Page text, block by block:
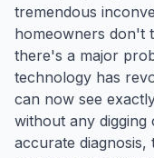
tremendous
homeowners don't
there's a major
technology has
can now see
without any
accurate diagnosis,